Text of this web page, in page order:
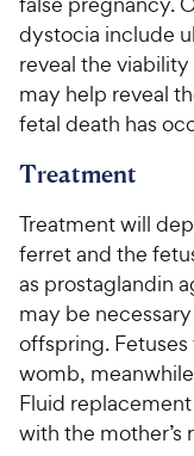
dystocia include
reveal the
may help reveal
fetal death has
Treatment
Treatment will
ferret and the
as prostaglandin
may be
offspring. Fetuses
womb,
Fluid
with the mother’s